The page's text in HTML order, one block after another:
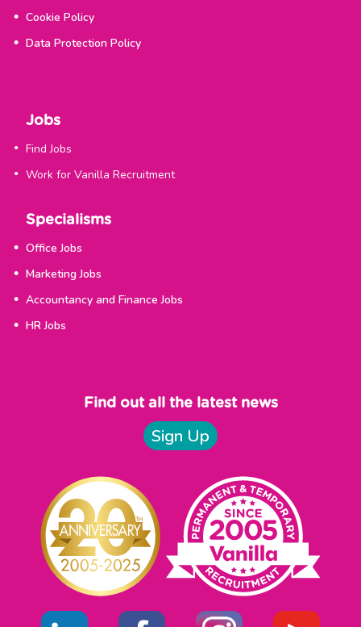
Cookie Policy
Data Protection Policy
Jobs
Find Jobs
Work for Vanilla Recruitment
Specialisms
Office Jobs
Marketing Jobs
Accountancy and Finance Jobs
HR Jobs
Find out all the latest news
Sign Up